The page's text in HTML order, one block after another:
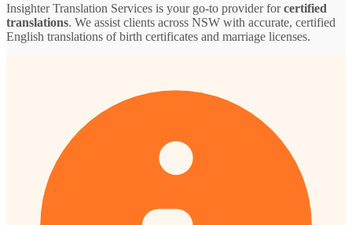
Insighter Translation Services is your go-to provider forcertified
translations. We assist clients across NSW with accurate, certified
English translations of birth certificates and marriage licenses.